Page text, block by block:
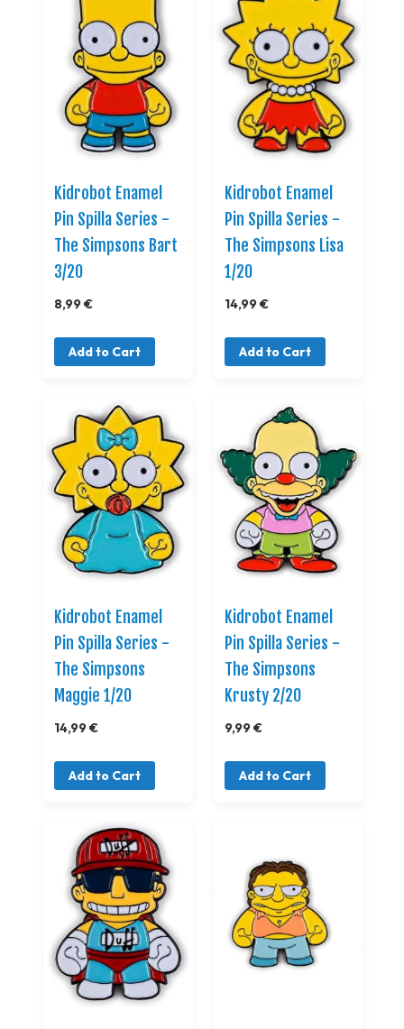
Kidrobot Enamel
Pin Spilla Series -
The Simpsons Bart
3/20
8,99 €
Add to Cart
Kidrobot Enamel
Pin Spilla Series -
The Simpsons Lisa
1/20
14,99 €
Add to Cart
Kidrobot Enamel
Pin Spilla Series -
The Simpsons
Maggie 1/20
14,99 €
Add to Cart
Kidrobot Enamel
Pin Spilla Series -
The Simpsons
Krusty 2/20
9,99 €
Add to Cart